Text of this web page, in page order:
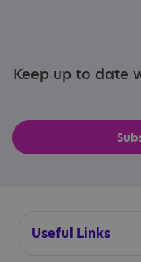
Keep up to date
Useful Links